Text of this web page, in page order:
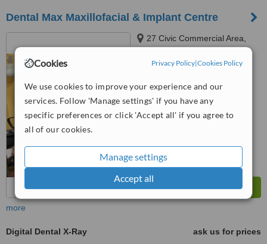
Cookies Privacy Policy|Cookies Policy
We use cookies to improve your experience and our
services. Follow 'Manage settings' if you have any
specific preferences or click 'Accept all' if you agree to
all of our cookies.
Manage settings
Accept all
Dental Max Maxillofacial & Implant Centre
27 Civic Commercial Area,
Sector T DHA Phase 2 Lahore,
Lahore, 54000
Good
more
Digital Dental X-Ray
ask us for prices